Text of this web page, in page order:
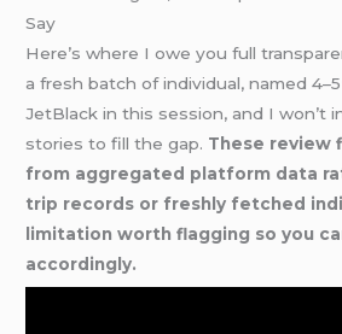
Say
Here’s where I owe you full
a fresh batch of individual, named
JetBlack in this session, and I won’t
stories to fill the gap. These review
from aggregated platform data
trip records or freshly fetched
limitation worth flagging so you
accordingly.